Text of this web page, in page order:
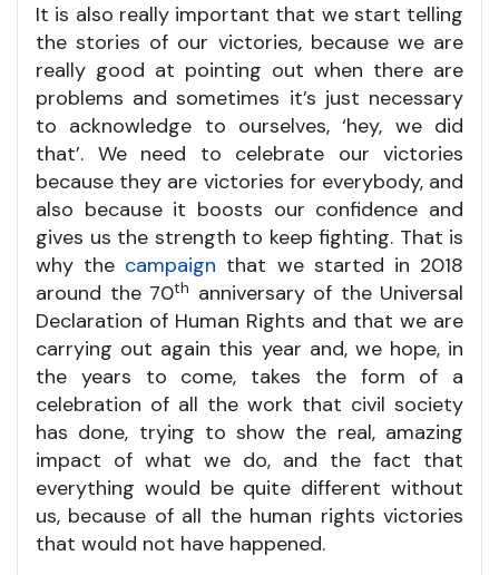
It is also really important that we start telling
the stories of our victories, because we are
really good at pointing out when there are
problems and sometimes it’s just necessary
to acknowledge to ourselves, ‘hey, we did
that’. We need to celebrate our victories
because they are victories for everybody, and
also because it boosts our confidence and
gives us the strength to keep fighting. That is
why the campaign that we started in 2018
around the 70th anniversary of the Universal
Declaration of Human Rights and that we are
carrying out again this year and, we hope, in
the years to come, takes the form of a
celebration of all the work that civil society
has done, trying to show the real, amazing
impact of what we do, and the fact that
everything would be quite different without
us, because of all the human rights victories
that would not have happened.